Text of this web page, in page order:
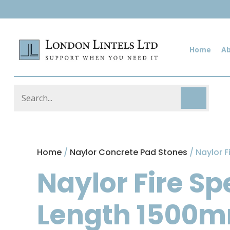
Home
Home / Naylor Concrete Pad Stones / Naylor
Naylor Fire
Length